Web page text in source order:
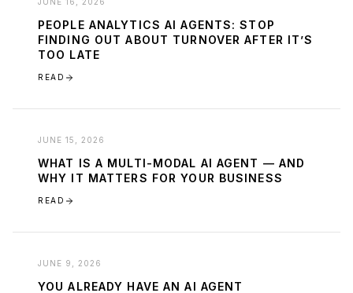
PEOPLE ANALYTICS AI AGENTS: STOP
FINDING OUT ABOUT TURNOVER AFTER IT’S
TOO LATE
READ
JUNE 15, 2026
WHAT IS A MULTI-MODAL AI AGENT — AND
WHY IT MATTERS FOR YOUR BUSINESS
READ
JUNE 9, 2026
YOU ALREADY HAVE AN AI AGENT